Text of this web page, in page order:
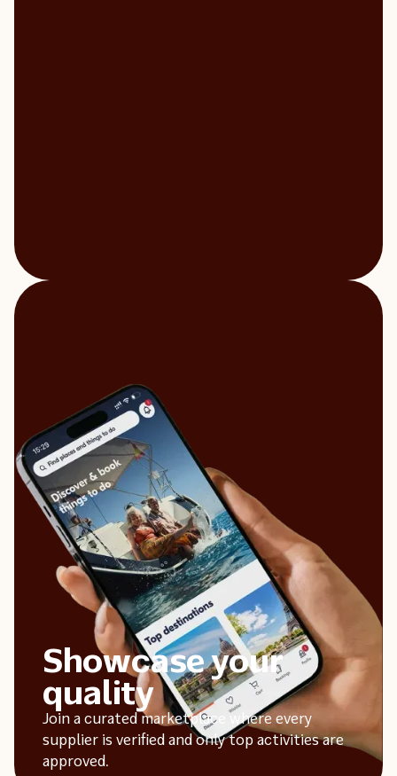
Showcase your
quality
Join a curated marketplace where every
supplier is verified and only top activities are
approved.